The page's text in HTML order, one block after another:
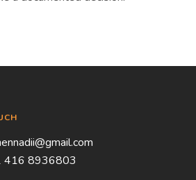
416 8936803